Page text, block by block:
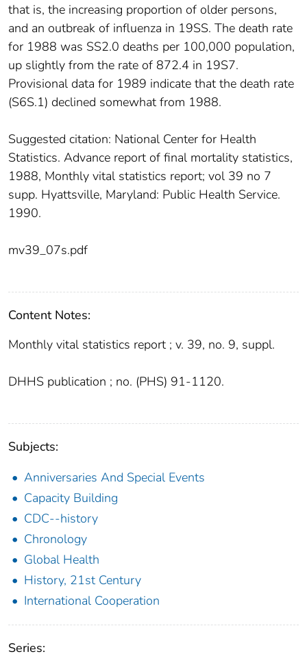
that is, the increasing proportion of older persons,
and an outbreak of influenza in 19SS. The death rate
for 1988 was SS2.0 deaths per 100,000 population,
up slightly from the rate of 872.4 in 19S7.
Provisional data for 1989 indicate that the death rate
(S6S.1) declined somewhat from 1988.
Suggested citation: National Center for Health
Statistics. Advance report of final mortality statistics,
1988, Monthly vital statistics report; vol 39 no 7
supp. Hyattsville, Maryland: Public Health Service.
1990.
mv39_07s.pdf
Content Notes:
Monthly vital statistics report ; v. 39, no. 9, suppl.
DHHS publication ; no. (PHS) 91-1120.
Subjects:
Anniversaries And Special Events
Capacity Building
CDC--history
Chronology
Global Health
History, 21st Century
International Cooperation
Series: